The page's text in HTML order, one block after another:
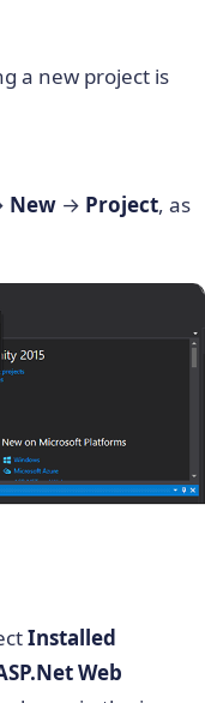
a new project is
New → Project, as
Installed
Web